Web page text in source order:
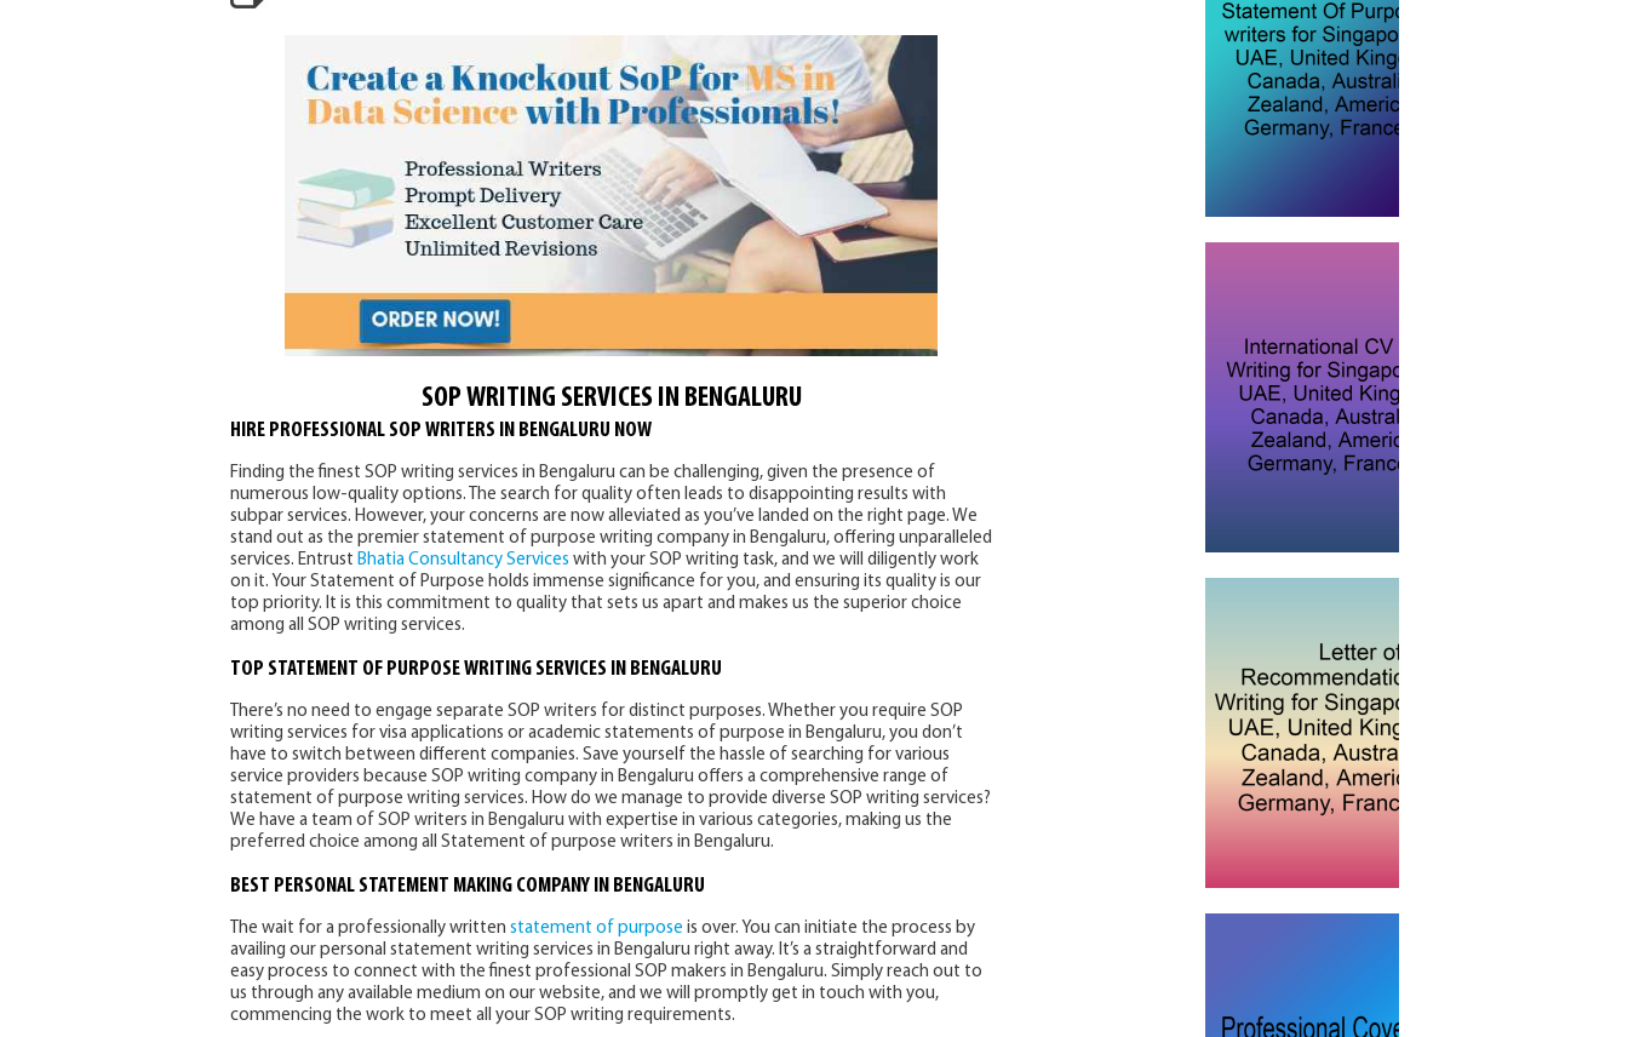
SOP WRITING SERVICES IN BENGALURU
HIRE PROFESSIONAL SOP WRITERS IN BENGALURU NOW
Finding the finest SOP writing services in Bengaluru can be challenging, given the presence of
numerous low-quality options. The search for quality often leads to disappointing results with
subpar services. However, your concerns are now alleviated as you’ve landed on the right page. We
stand out as the premier statement of purpose writing company in Bengaluru, offering unparalleled
services. Entrust Bhatia Consultancy Services with your SOP writing task, and we will diligently work
on it. Your Statement of Purpose holds immense significance for you, and ensuring its quality is our
top priority. It is this commitment to quality that sets us apart and makes us the superior choice
among all SOP writing services.
TOP STATEMENT OF PURPOSE WRITING SERVICES IN BENGALURU
There’s no need to engage separate SOP writers for distinct purposes. Whether you require SOP
writing services for visa applications or academic statements of purpose in Bengaluru, you don’t
have to switch between different companies. Save yourself the hassle of searching for various
service providers because SOP writing company in Bengaluru offers a comprehensive range of
statement of purpose writing services. How do we manage to provide diverse SOP writing services?
We have a team of SOP writers in Bengaluru with expertise in various categories, making us the
preferred choice among all Statement of purpose writers in Bengaluru.
BEST PERSONAL STATEMENT MAKING COMPANY IN BENGALURU
The wait for a professionally written statement of purpose is over. You can initiate the process by
availing our personal statement writing services in Bengaluru right away. It’s a straightforward and
easy process to connect with the finest professional SOP makers in Bengaluru. Simply reach out to
us through any available medium on our website, and we will promptly get in touch with you,
commencing the work to meet all your SOP writing requirements.